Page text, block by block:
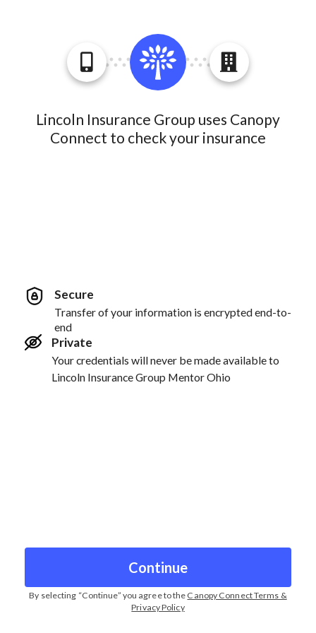
Lincoln Insurance Group uses Canopy
Connect to check your insurance
Secure
Transfer of your information is encrypted end-to-
end
Private
Your credentials will never be made available to
Lincoln Insurance Group Mentor Ohio
Continue
By selecting “Continue” you agree to the Canopy Connect Terms &
Privacy Policy